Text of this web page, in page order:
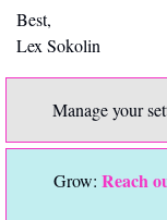
Best,
Lex Sokolin
Manage your
Grow: Reach